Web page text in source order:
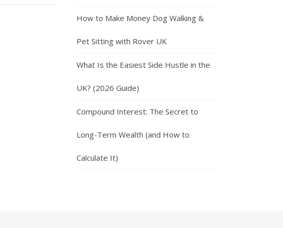
How to Make Money Dog Walking &
Pet Sitting with Rover UK
What Is the Easiest Side Hustle in the
UK? (2026 Guide)
Compound Interest: The Secret to
Long-Term Wealth (and How to
Calculate It)